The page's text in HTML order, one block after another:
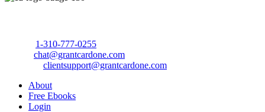
1-310-777-0255
chat@grantcardone.com
clientsupport@grantcardone.com
About
Free Ebooks
Login